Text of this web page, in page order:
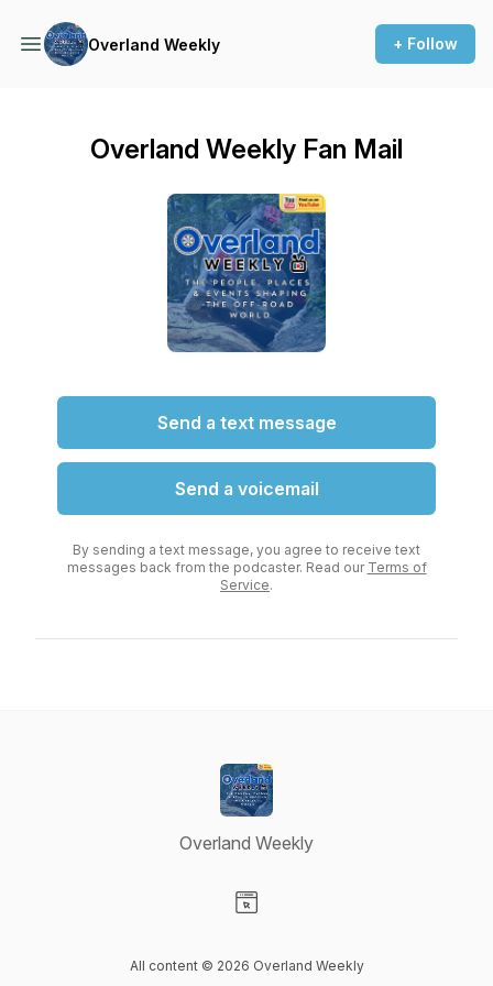
Overland Weekly + Follow
Overland Weekly Fan Mail
Send a text message
Send a voicemail
By sending a text message, you agree to receive text
messages back from the podcaster. Read our Terms of
Service.
Overland Weekly
All content © 2026 Overland Weekly